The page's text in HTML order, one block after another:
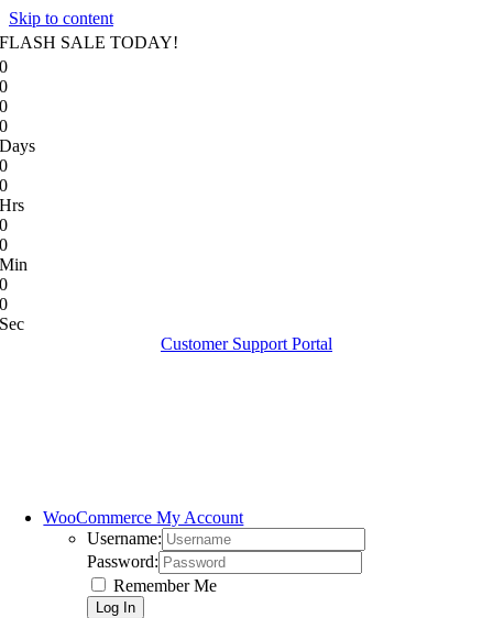
Skip to content
FLASH SALE TODAY!
0
0
0
0
Days
0
0
Hrs
0
0
Min
0
0
Sec
Customer Support Portal
WooCommerce My Account
Username:
Password:
Remember Me